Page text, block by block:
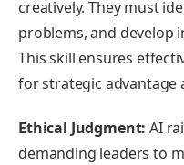
creatively. They must
problems, and develop
This skill ensures
for strategic advantage
Ethical Judgment: AI
demanding leaders to